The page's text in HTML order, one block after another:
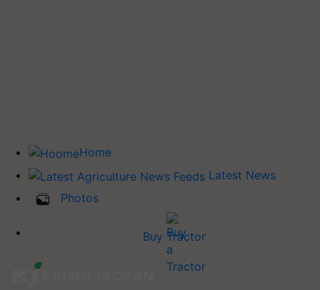
Home
Latest News
Photos
Buy Tractor